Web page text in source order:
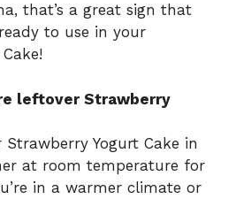
that’s a great sign that
to use in your
leftover Strawberry
Strawberry Yogurt Cake in
at room temperature for
in a warmer climate or